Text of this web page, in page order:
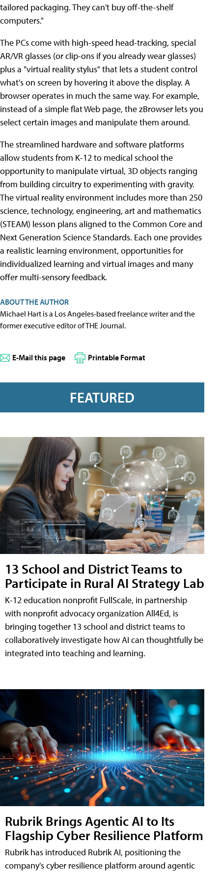
tailored packaging. They can't buy off-the-shelf
computers."
The PCs come with high-speed head-tracking, special
AR/VR glasses (or clip-ons if you already wear glasses)
plus a "virtual reality stylus" that lets a student control
what's on screen by hovering it above the display. A
browser operates in much the same way. For example,
instead of a simple flat Web page, the zBrowser lets you
select certain images and manipulate them around.
The streamlined hardware and software platforms
allow students from K-12 to medical school the
opportunity to manipulate virtual, 3D objects ranging
from building circuitry to experimenting with gravity.
The virtual reality environment includes more than 250
science, technology, engineering, art and mathematics
(STEAM) lesson plans aligned to the Common Core and
Next Generation Science Standards. Each one provides
a realistic learning environment, opportunities for
individualized learning and virtual images and many
offer multi-sensory feedback.
ABOUT THE AUTHOR
Michael Hart is a Los Angeles-based freelance writer and the
former executive editor of THE Journal.
E-Mail this page Printable Format
FEATURED
13 School and District Teams to
Participate in Rural AI Strategy Lab
K-12 education nonprofit FullScale, in partnership
with nonprofit advocacy organization All4Ed, is
bringing together 13 school and district teams to
collaboratively investigate how AI can thoughtfully be
integrated into teaching and learning.
Rubrik Brings Agentic AI to Its
Flagship Cyber Resilience Platform
Rubrik has introduced Rubrik AI, positioning the
company's cyber resilience platform around agentic